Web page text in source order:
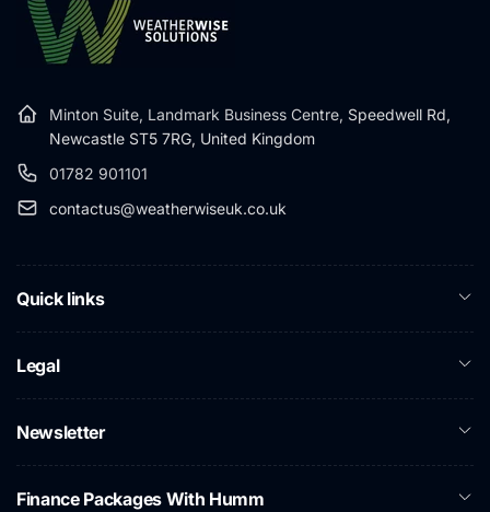
Minton Suite, Landmark Business Centre, Speedwell Rd,
Newcastle ST5 7RG, United Kingdom
01782 901101
contactus@weatherwiseuk.co.uk
Quick links
Legal
Newsletter
Finance Packages With Humm